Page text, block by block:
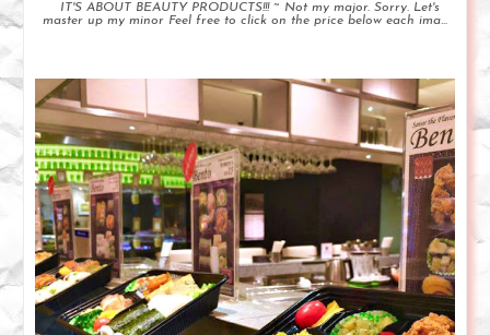
IT'S ABOUT BEAUTY PRODUCTS!!! ~ Not my major. Sorry. Let's
master up my minor Feel free to click on the price below each ima...